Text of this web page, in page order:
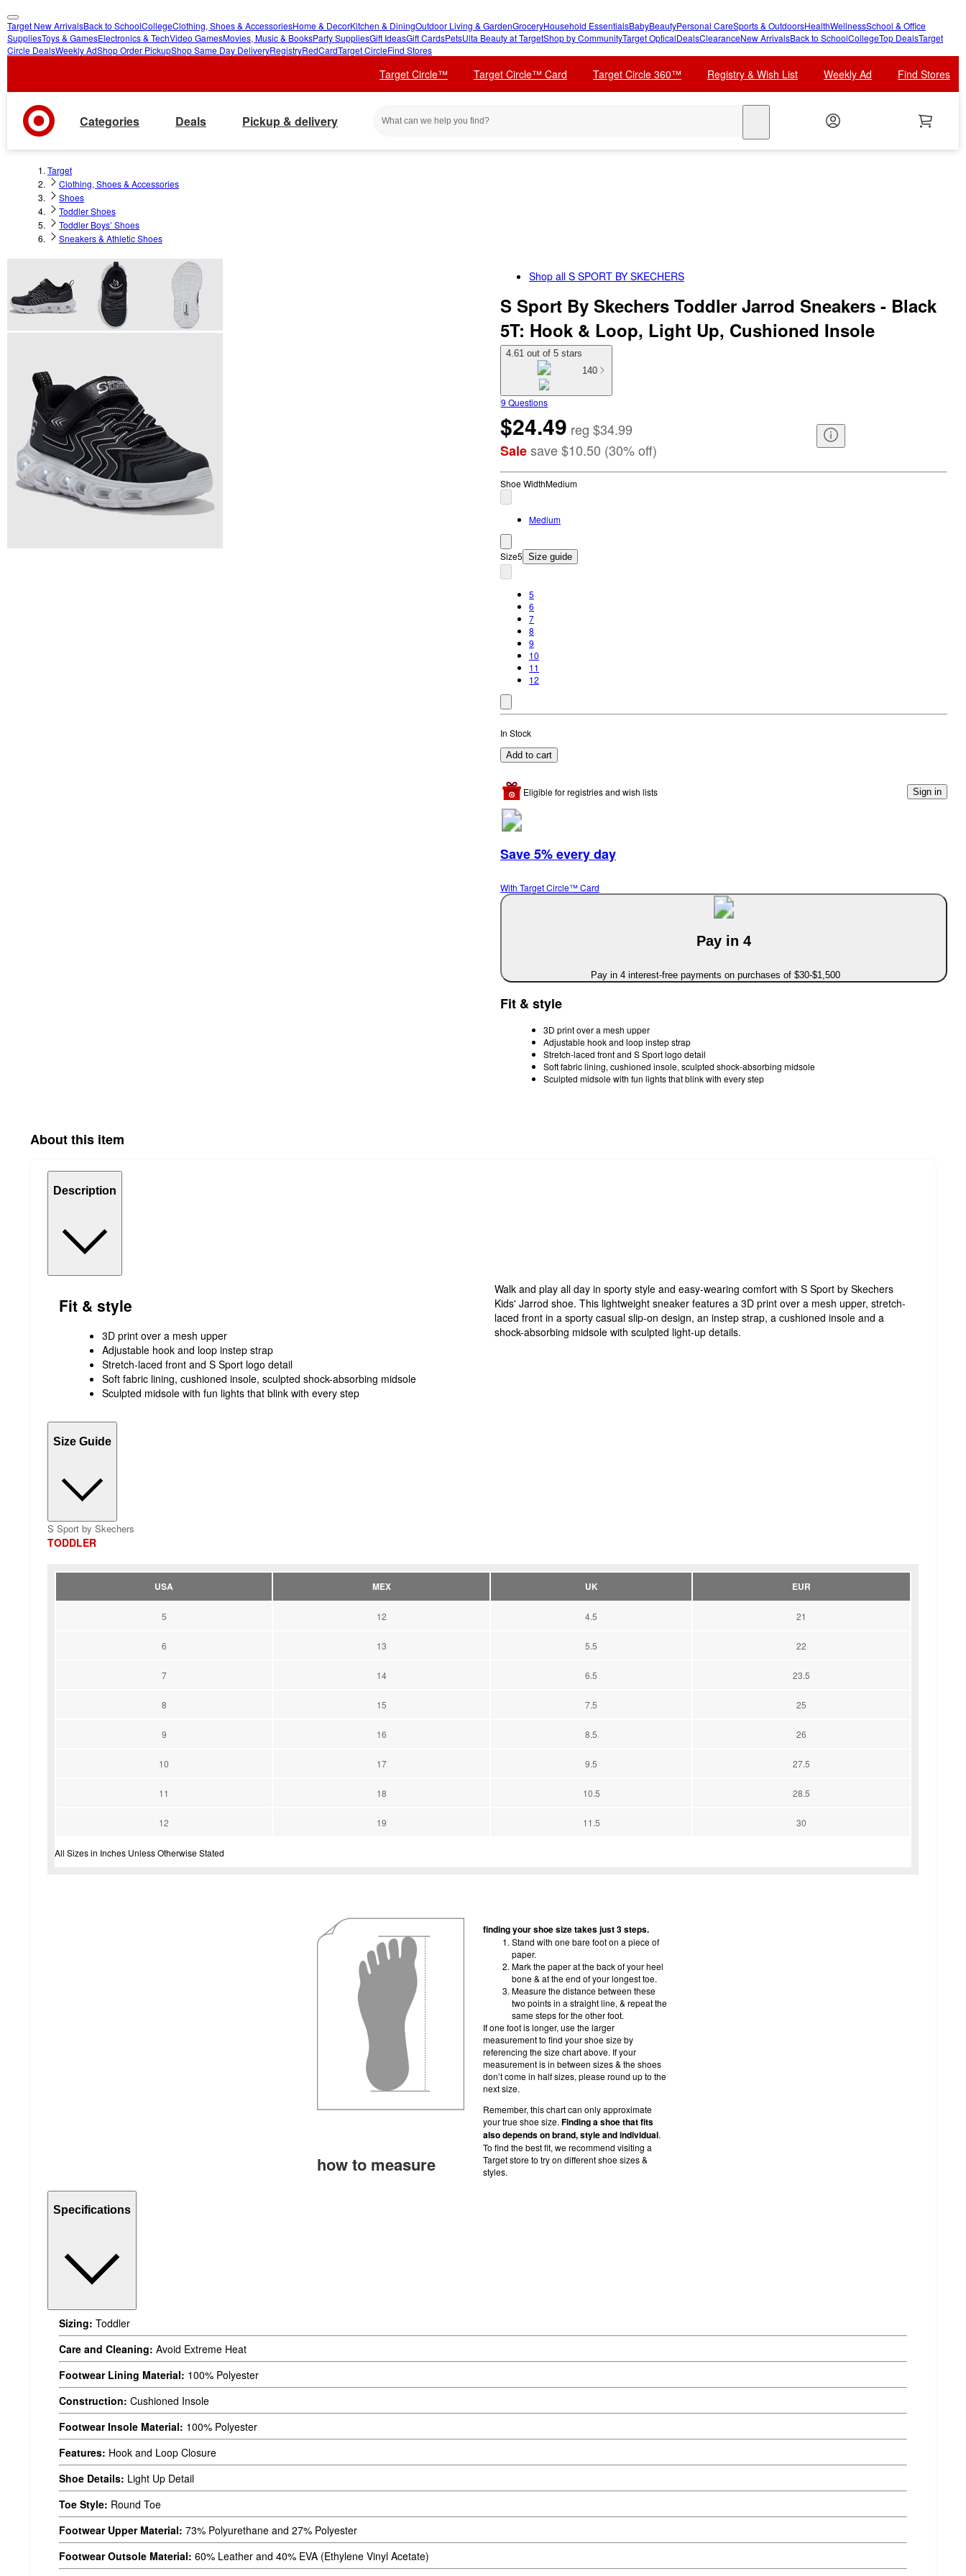
skip
to
skip
to
Target New ArrivalsBack to SchoolCollegeClothing, Shoes & AccessoriesHome & DecorKitchen & DiningOutdoor Living & GardenGroceryHousehold EssentialsBabyBeautyPersonal CareSports & OutdoorsHealthWellnessSchool & Office
SuppliesToys & GamesElectronics & TechVideo GamesMovies, Music & BooksParty SuppliesGift IdeasGift CardsPetsUlta Beauty at TargetShop by CommunityTarget OpticalDealsClearanceNew ArrivalsBack to SchoolCollegeTop DealsTarget
Circle DealsWeekly AdShop Order PickupShop Same Day DeliveryRegistryRedCardTarget CircleFind Stores
Target Circle™ Target Circle™ Card Target Circle 360™ Registry & Wish List Weekly Ad Find Stores
Categories Deals Pickup & delivery
Target
Clothing, Shoes & Accessories
Shoes
Toddler Shoes
Toddler Boys’ Shoes
Sneakers & Athletic Shoes
Shop all S SPORT BY SKECHERS
S Sport By Skechers Toddler Jarrod Sneakers - Black
5T: Hook & Loop, Light Up, Cushioned Insole
4.61 out of 5 stars
140
9 Questions
$24.49 reg $34.99
Salesave$10.50 (30%off)
Shoe WidthMedium
Medium
Size5 Size guide
5
6
7
8
9
10
11
12
In Stock
Add to cart
Eligible for registries and wish lists Sign in
Save 5% every day
With Target Circle™ Card
Pay in 4
Pay in 4 interest-free payments on purchases of $30-$1,500
Fit & style
3D print over a mesh upper
Adjustable hook and loop instep strap
Stretch-laced front and S Sport logo detail
Soft fabric lining, cushioned insole, sculpted shock-absorbing midsole
Sculpted midsole with fun lights that blink with every step
About this item
Description
Fit & style
3D print over a mesh upper
Adjustable hook and loop instep strap
Stretch-laced front and S Sport logo detail
Soft fabric lining, cushioned insole, sculpted shock-absorbing midsole
Sculpted midsole with fun lights that blink with every step
Walk and play all day in sporty style and easy-wearing comfort with S Sport by Skechers
Kids' Jarrod shoe. This lightweight sneaker features a 3D print over a mesh upper, stretch-
laced front in a sporty casual slip-on design, an instep strap, a cushioned insole and a
shock-absorbing midsole with sculpted light-up details.
Size Guide
S Sport by Skechers
TODDLER
USA MEX UK EUR
5 12 4.5 21
6 13 5.5 22
7 14 6.5 23.5
8 15 7.5 25
9 16 8.5 26
10 17 9.5 27.5
11 18 10.5 28.5
12 19 11.5 30
All Sizes in Inches Unless Otherwise Stated
how to measure
finding your shoe size takes just 3 steps.
Stand with one bare foot on a piece of
paper.
Mark the paper at the back of your heel
bone & at the end of your longest toe.
Measure the distance between these
two points in a straight line, & repeat the
same steps for the other foot.
If one foot is longer, use the larger
measurement to find your shoe size by
referencing the size chart above. If your
measurement is in between sizes & the shoes
don’t come in half sizes, please round up to the
next size.
Remember, this chart can only approximate
your true shoe size. Finding a shoe that fits
also depends on brand, style and individual.
To find the best fit, we recommend visiting a
Target store to try on different shoe sizes &
styles.
Specifications
Sizing: Toddler
Care and Cleaning: Avoid Extreme Heat
Footwear Lining Material: 100% Polyester
Construction: Cushioned Insole
Footwear Insole Material: 100% Polyester
Features: Hook and Loop Closure
Shoe Details: Light Up Detail
Toe Style: Round Toe
Footwear Upper Material: 73% Polyurethane and 27% Polyester
Footwear Outsole Material: 60% Leather and 40% EVA (Ethylene Vinyl Acetate)